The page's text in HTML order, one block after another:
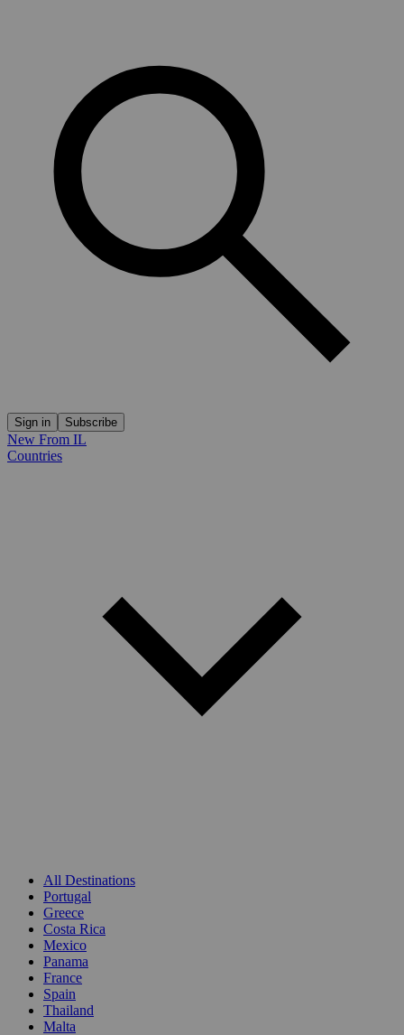
Sign in Subscribe
New From IL
Countries
All Destinations
Portugal
Greece
Costa Rica
Mexico
Panama
France
Spain
Thailand
Malta